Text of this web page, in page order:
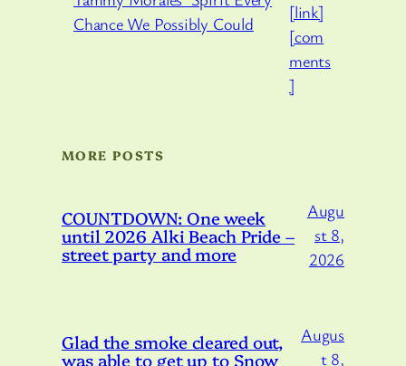
[link]
[com
ments
]
MORE POSTS
COUNTDOWN: One week
until 2026 Alki Beach Pride –
street party and more
Augu
st 8,
2026
Glad the smoke cleared out,
was able to get up to Snow
Augus
t 8,